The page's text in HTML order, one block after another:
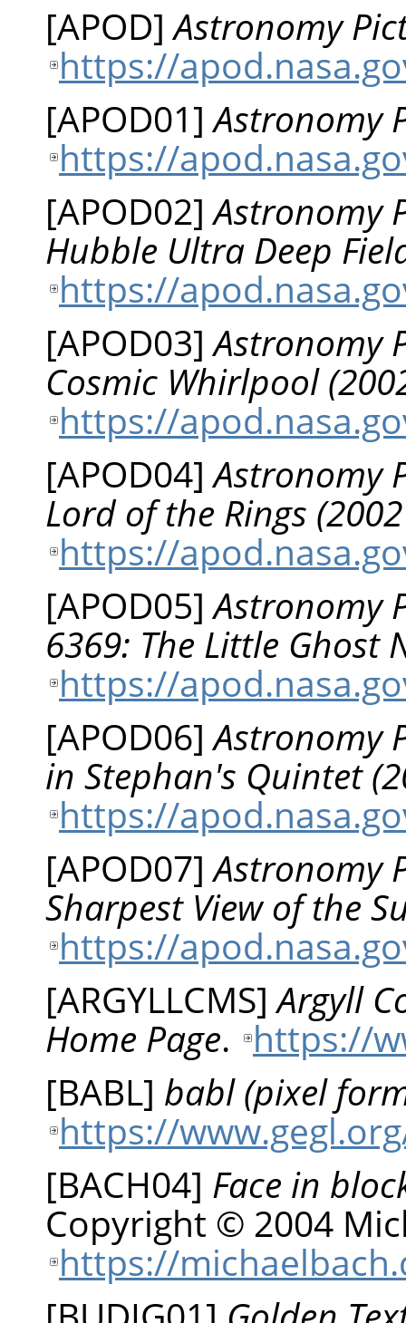
[APOD]Astronomy
https://
[APOD01]Astronomy
https://
[APOD02]Astronomy
Hubble Ultra Deep
https://
[APOD03]Astronomy
Cosmic Whirlpool
https://
[APOD04]Astronomy
Lord of the Rings
https://
[APOD05]Astronomy
6369: The Little Ghost
https://
[APOD06]Astronomy
in Stephan's Quintet
https://
[APOD07]Astronomy
Sharpest View of the
https://
[ARGYLLCMS]Argyll
Home Page. https://
[BABL] babl (pixel
https://
[BACH04] Face in
Copyright © 2004
https://